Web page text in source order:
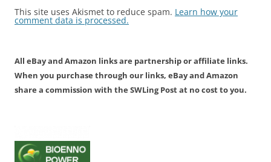
This site uses Akismet to reduce spam. Learn how your
comment data is processed.
All eBay and Amazon links are partnership or affiliate links.
When you purchase through our links, eBay and Amazon
share a commission with the SWLing Post at no cost to you.